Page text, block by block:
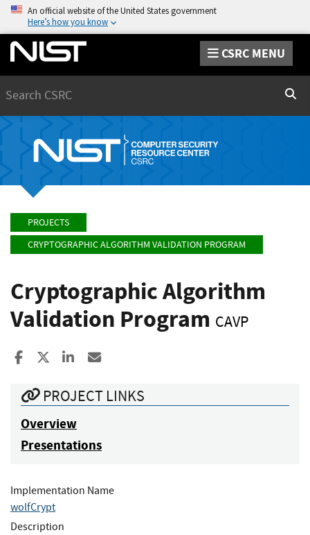
An official website of the United States government
Here’s how you know
CSRC MENU
PROJECTS
CRYPTOGRAPHIC ALGORITHM VALIDATION PROGRAM
Cryptographic Algorithm
Validation Program CAVP
Share to Facebook
Share to XShare to LinkedIn
PROJECT LINKS
Overview
Presentations
Implementation Name
wolfCrypt
Description